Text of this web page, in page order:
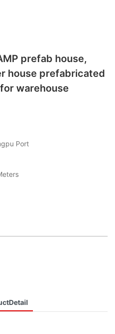
prefab house,
house prefabricated
warehouse
Port